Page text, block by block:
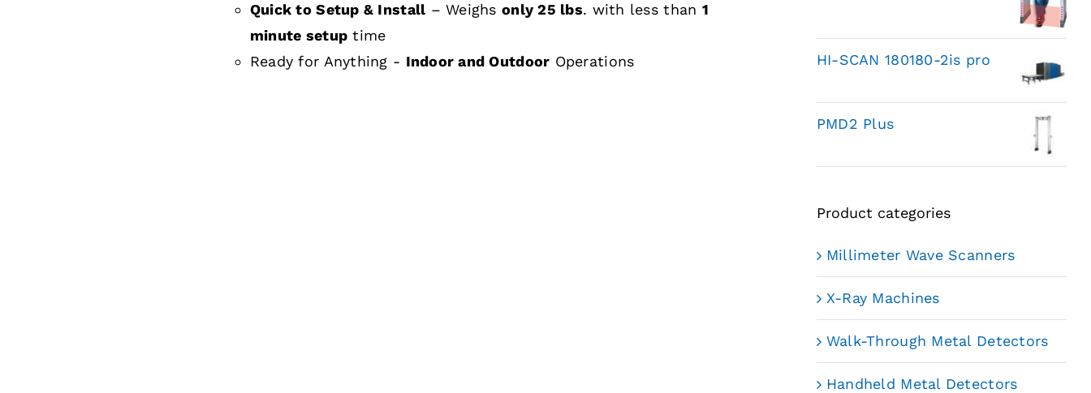
Quick to Setup & Install – Weighsonly 25 lbs. with less than 1
minute setup time
Ready for Anything - Indoor and Outdoor Operations HI-SCAN 180180-2is pro
PMD2 Plus
Product categories
Millimeter Wave Scanners
X-Ray Machines
Walk-Through Metal Detectors
Handheld Metal Detectors